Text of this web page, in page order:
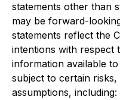
statements other than
may be forward-
statements reflect the
intentions with respect
information available
subject to certain
assumptions,